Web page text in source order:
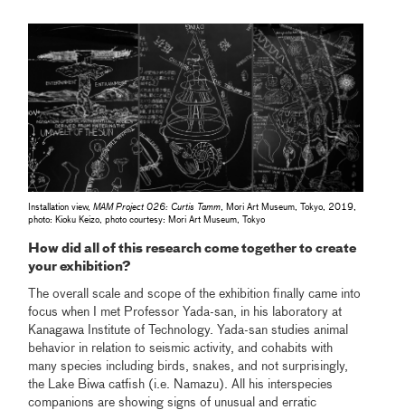
Installation view,MAM Project 026: Curtis Tamm , Mori Art Museum, Tokyo, 2019,
photo: Kioku Keizo, photo courtesy: Mori Art Museum, Tokyo
How did all of this research come together to create
your exhibition?
The overall scale and scope of the exhibition finally came into
focus when I met Professor Yada-san, in his laboratory at
Kanagawa Institute of Technology. Yada-san studies animal
behavior in relation to seismic activity, and cohabits with
many species including birds, snakes, and not surprisingly,
the Lake Biwa catfish (i.e. Namazu). All his interspecies
companions are showing signs of unusual and erratic